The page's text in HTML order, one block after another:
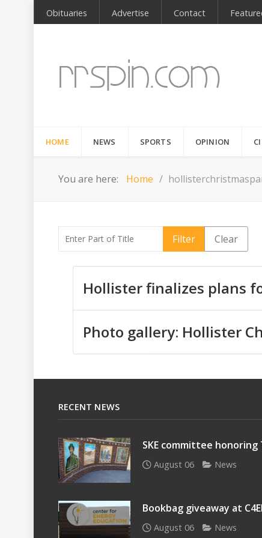
Obituaries Advertise Contact
HOME NEWS SPORTS OPINION
You are here: Home
Enter Part of Title Filter Clear
Hollister finalizes plans
Photo gallery: Hollister
RECENT NEWS
SKE committee
August 06 News
Bookbag giveaway at
August 06 News